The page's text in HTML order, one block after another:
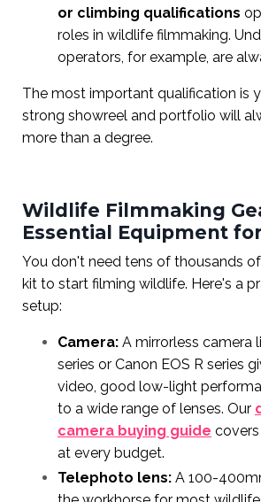
or climbing qualifications
roles in wildlife filmmaking.
operators, for example, are
The most important qualification is
strong showreel and portfolio will
more than a degree.
Wildlife Filmmaking
Essential Equipment
You don't need tens of thousands
kit to start filming wildlife. Here's a
setup:
Camera: A mirrorless camera
series or Canon EOS R series
video, good low-light
to a wide range of lenses. Our
camera buying guide
at every budget.
Telephoto lens: A 100-